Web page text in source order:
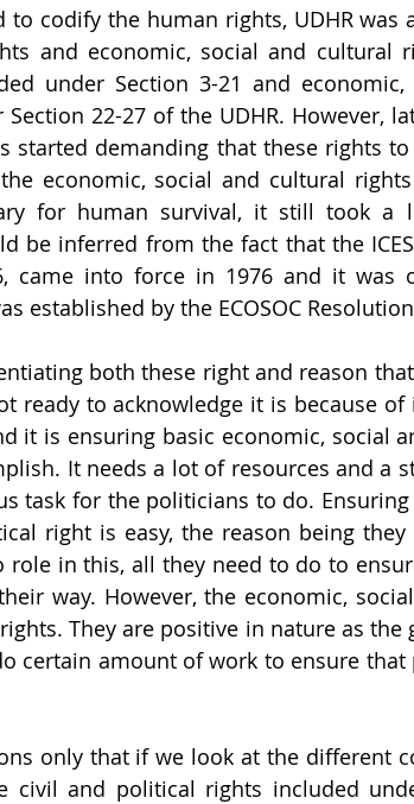
codify the human rights, UDHR was
and economic, social and cultural
under Section 3-21 and
22-27 of the UDHR. However,
started demanding that these rights
economic, social and cultural
for human survival, it still took
be inferred from the fact that the
came into force in 1976 and it was
established by the ECOSOC
both these right and reason
ready to acknowledge it is because
it is ensuring basic economic, social
It needs a lot of resources and a
task for the politicians to do.
right is easy, the reason being they
role in this, all they need to do to
way. However, the economic,
They are positive in nature as the
certain amount of work to ensure that
only that if we look at the different
and political rights included